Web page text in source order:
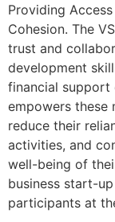
Providing
Cohesion. The
trust and
development
financial support
empowers these
reduce their
activities, and
well-being of
business start-
participants at